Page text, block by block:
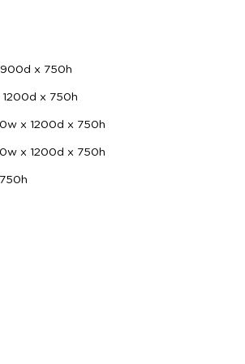
x 750h
x 750h
x 1200d x 750h
x 1200d x 750h